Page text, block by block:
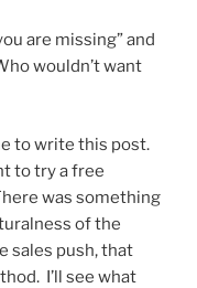
are missing” and
wouldn’t want
to write this post.
to try a free
was something
of the
sales push, that
I’ll see what